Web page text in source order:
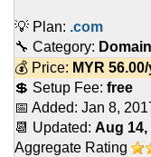
💡 Plan: .com
🔧 Category:
💰 Price: MYR 56.00/
💲 Setup Fee: free
📅 Added: Jan 8,
📆 Updated: Aug 14,
Aggregate Rating